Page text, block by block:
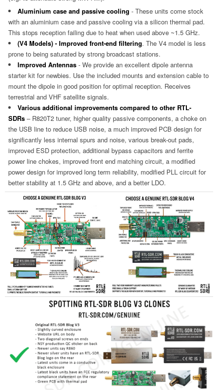
Aluminium case and passive cooling - These units come stock
with an aluminium case and passive cooling via a silicon thermal pad.
This stops reception failing due to heat when used above ~1.5 GHz.
(V4 Models) - Improved front-end filtering. The V4 model is less
prone to being saturated by strong broadcast stations.
Improved Antennas - We provide an excellent dipole antenna
starter kit for newbies. Use the included mounts and extension cable to
mount the dipole in good position for optimal reception. Receives
terrestrial and VHF satellite signals.
Various additional improvements compared to other RTL-
SDRs – R820T2 tuner, higher quality passive components, a choke on
the USB line to reduce USB noise, a much improved PCB design for
significantly less internal spurs and noise, various break-out pads,
improved ESD protection, additional bypass capacitors and ferrite
power line chokes, improved front end matching circuit, a modified
power design for improved long term reliability, modified PLL circuit for
better stability at 1.5 GHz and above, and a better LDO.